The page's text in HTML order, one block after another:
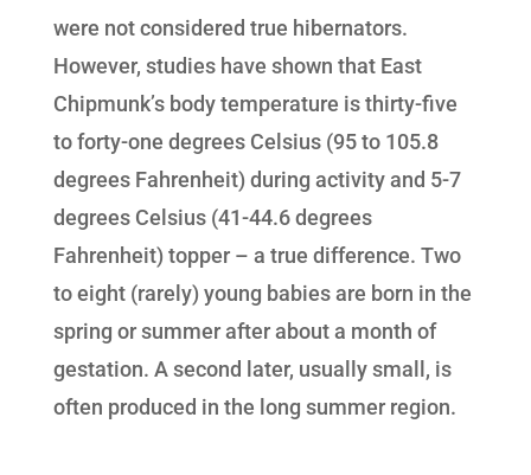
were not considered true hibernators.
However, studies have shown that East
Chipmunk’s body temperature is thirty-five
to forty-one degrees Celsius (95 to 105.8
degrees Fahrenheit) during activity and 5-7
degrees Celsius (41-44.6 degrees
Fahrenheit) topper – a true difference. Two
to eight (rarely) young babies are born in the
spring or summer after about a month of
gestation. A second later, usually small, is
often produced in the long summer region.